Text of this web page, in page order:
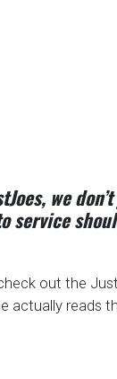
we
service
out the
actually reads